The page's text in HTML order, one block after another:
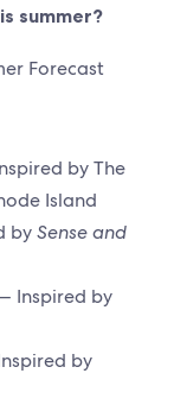
summer?
Forecast
by The
Island
bySense and
Inspired by
by